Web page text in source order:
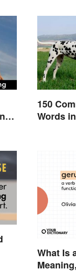
150
Words
What Is